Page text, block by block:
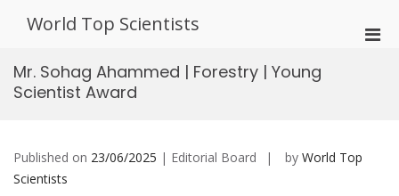
World Top Scientists
Mr. Sohag Ahammed | Forestry | Young
Scientist Award
Published on 23/06/2025 | Editorial Board by World Top
Scientists